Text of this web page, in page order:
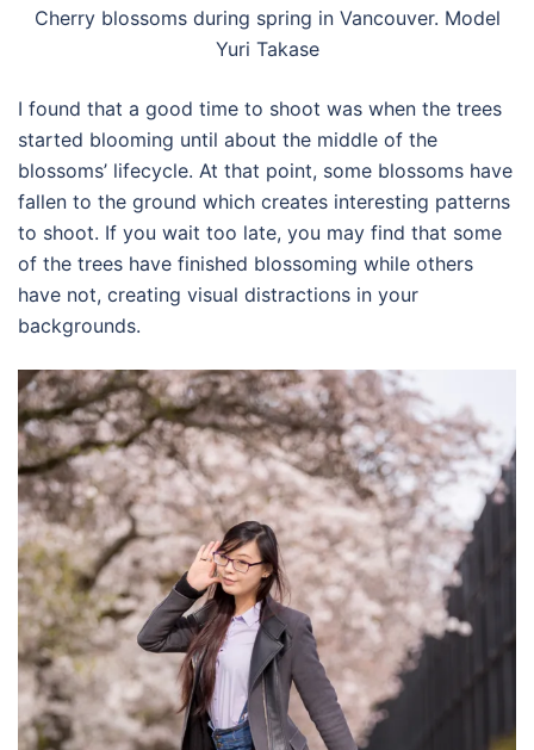
Cherry blossoms during spring in Vancouver. Model
Yuri Takase
I found that a good time to shoot was when the trees
started blooming until about the middle of the
blossoms’ lifecycle. At that point, some blossoms have
fallen to the ground which creates interesting patterns
to shoot. If you wait too late, you may find that some
of the trees have finished blossoming while others
have not, creating visual distractions in your
backgrounds.